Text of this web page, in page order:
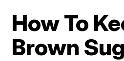
How To
Brown